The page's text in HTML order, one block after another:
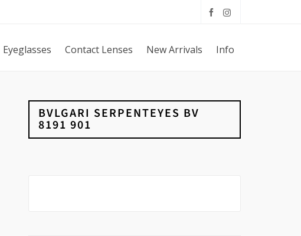
Eyeglasses Contact Lenses New Arrivals Info
BVLGARI SERPENTEYES BV
8191 901